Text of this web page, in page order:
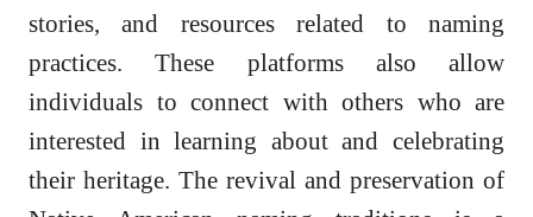
stories, and resources related to naming
practices. These platforms also allow
individuals to connect with others who are
interested in learning about and celebrating
their heritage. The revival and preservation of